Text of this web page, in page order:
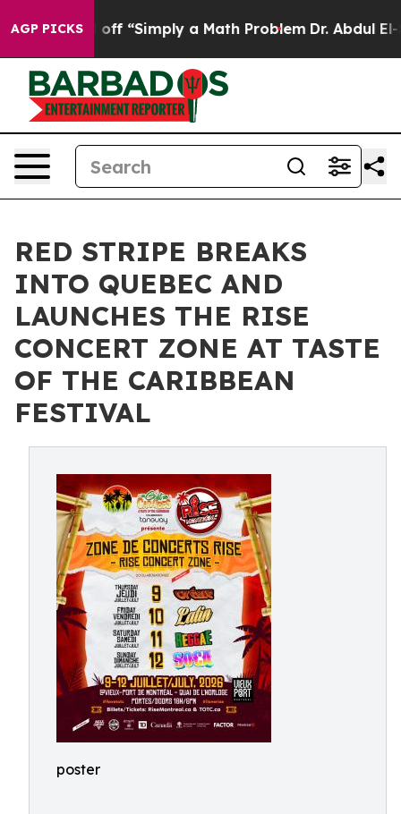
AGP PICKS
off “Simply a Math Problem Dr. Abdul El-Sayed
RED STRIPE BREAKS
INTO QUEBEC AND
LAUNCHES THE RISE
CONCERT ZONE AT TASTE
OF THE CARIBBEAN
FESTIVAL
poster